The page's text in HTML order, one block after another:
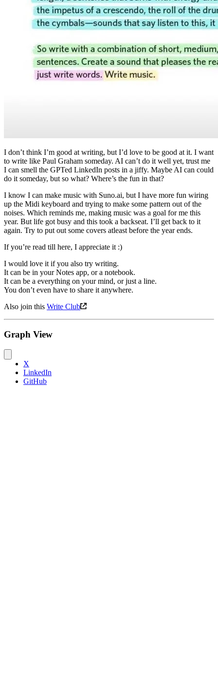
I don’t think I’m good at writing, but I’d love to be good at it. I want
to write like Paul Graham someday. AI can’t do it well yet, trust me
I can smell the GPTed LinkedIn posts in a jiffy. Maybe AI can could
do it someday, but so what? Where’s the fun in that?
I know I can make music with Suno.ai, but I have more fun wiring
up the Midi keyboard and trying to make some pattern out of the
noises. Which reminds me, making music was a goal for me this
year. But life got busy and this took a backseat. I’ll get back to it
again. Try to put out some covers atleast before the year ends.
If you’re read till here, I appreciate it :)
I would love it if you also try writing.
It can be in your Notes app, or a notebook.
It can be a everything on your mind, or just a line.
You don’t even have to share it anywhere.
Also join this Write Club
Graph View
X
LinkedIn
GitHub